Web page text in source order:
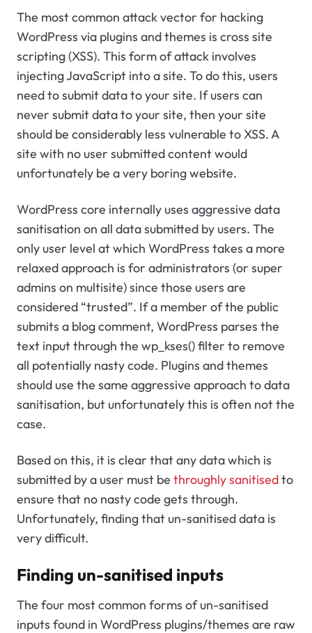
The most common attack vector for hacking
WordPress via plugins and themes is cross site
scripting (XSS). This form of attack involves
injecting JavaScript into a site. To do this, users
need to submit data to your site. If users can
never submit data to your site, then your site
should be considerably less vulnerable to XSS. A
site with no user submitted content would
unfortunately be a very boring website.
WordPress core internally uses aggressive data
sanitisation on all data submitted by users. The
only user level at which WordPress takes a more
relaxed approach is for administrators (or super
admins on multisite) since those users are
considered “trusted”. If a member of the public
submits a blog comment, WordPress parses the
text input through the wp_kses() filter to remove
all potentially nasty code. Plugins and themes
should use the same aggressive approach to data
sanitisation, but unfortunately this is often not the
case.
Based on this, it is clear that any data which is
submitted by a user must be throughly sanitisedto
ensure that no nasty code gets through.
Unfortunately, finding that un-sanitised data is
very difficult.
Finding un-sanitised inputs
The four most common forms of un-sanitised
inputs found in WordPress plugins/themes are raw